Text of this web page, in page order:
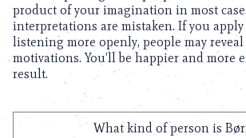
product of your imagination in most
interpretations are mistaken. If you
listening more openly, people may
motivations. You’ll be happier and more
result.
What kind of person is